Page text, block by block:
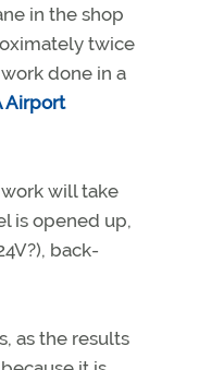
in the shop
twice
done in a
Airport
will take
is opened up,
back-
as the results